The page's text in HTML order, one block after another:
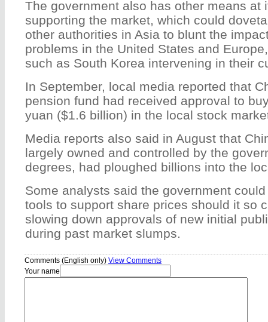
The government also has other means at
supporting the market, which could
other authorities in Asia to blunt the
problems in the United States and
such as South Korea intervening in their
In September, local media reported that
pension fund had received approval to
yuan ($1.6 billion) in the local stock
Media reports also said in August that
largely owned and controlled by the
degrees, had ploughed billions into the
Some analysts said the government
tools to support share prices should it so
slowing down approvals of new initial
during past market slumps.
Comments (English only) View Comments
Your name